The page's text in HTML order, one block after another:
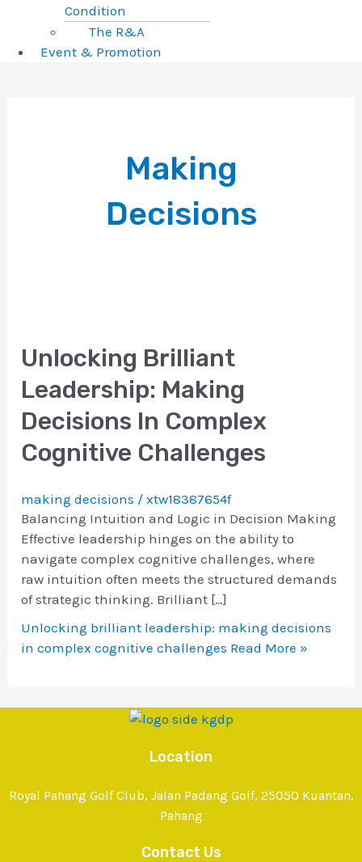
Condition
The R&A
Event & Promotion
Making
Decisions
Unlocking Brilliant
Leadership: Making
Decisions In Complex
Cognitive Challenges
making decisions /xtw18387654f
Balancing Intuition and Logic in Decision Making
Effective leadership hinges on the ability to
navigate complex cognitive challenges, where
raw intuition often meets the structured demands
of strategic thinking. Brilliant […]
Unlocking brilliant leadership: making decisions
in complex cognitive challenges Read More »
Location
Royal Pahang Golf Club, Jalan Padang Golf, 25050 Kuantan,
Pahang
Contact Us